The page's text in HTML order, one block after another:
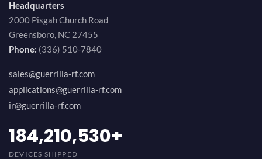
Headquarters
2000 Pisgah Church Road
Greensboro, NC 27455
Phone: (336) 510-7840
sales@guerrilla-rf.com
applications@guerrilla-rf.com
ir@guerrilla-rf.com
200,000,000
DEVICES SHIPPED